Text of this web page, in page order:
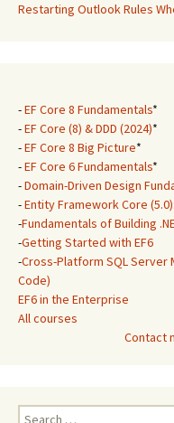
Restarting Outlook Rules
-EF Core 8 Fundamentals*
-EF Core (8) & DDD (2024)*
-EF Core 8 Big Picture*
-EF Core 6 Fundamentals*
-Domain-Driven Design
-Entity Framework Core
-Fundamentals of Building
-Getting Started with EF6
-Cross-Platform SQL Server
Code)
EF6 in the Enterprise
All courses
Contact
Search